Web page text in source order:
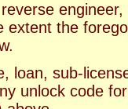
extent the
loan, sub-
unlock code